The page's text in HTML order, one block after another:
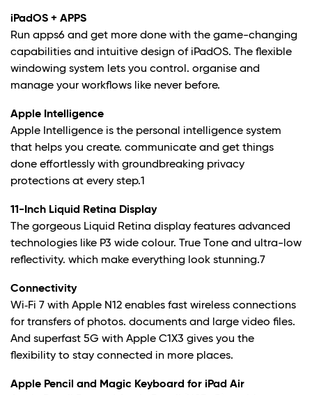
iPadOS + APPS
Run apps6 and get more done with the game-changing
capabilities and intuitive design of iPadOS. The flexible
windowing system lets you control. organise and
manage your workflows like never before.
Apple Intelligence
Apple Intelligence is the personal intelligence system
that helps you create. communicate and get things
done effortlessly with groundbreaking privacy
protections at every step.1
11-Inch Liquid Retina Display
The gorgeous Liquid Retina display features advanced
technologies like P3 wide colour. True Tone and ultra-low
reflectivity. which make everything look stunning.7
Connectivity
Wi‑Fi 7 with Apple N12 enables fast wireless connections
for transfers of photos. documents and large video files.
And superfast 5G with Apple C1X3 gives you the
flexibility to stay connected in more places.
Apple Pencil and Magic Keyboard for iPad Air